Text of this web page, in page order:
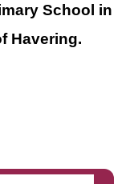
School in
Havering.